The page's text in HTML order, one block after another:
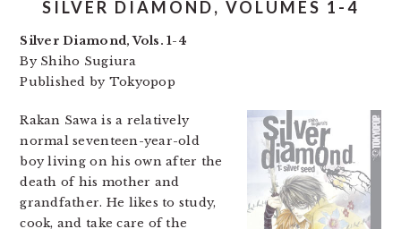
SILVER DIAMOND, VOLUMES 1-4
Silver Diamond, Vols. 1-4
By Shiho Sugiura
Published by Tokyopop
Rakan Sawa is a relatively
normal seventeen-year-old
boy living on his own after the
death of his mother and
grandfather. He likes to study,
cook, and take care of the